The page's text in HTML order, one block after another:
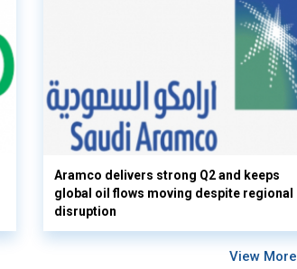
Aramco delivers strong Q2 and keeps
global oil flows moving despite regional
disruption
View More